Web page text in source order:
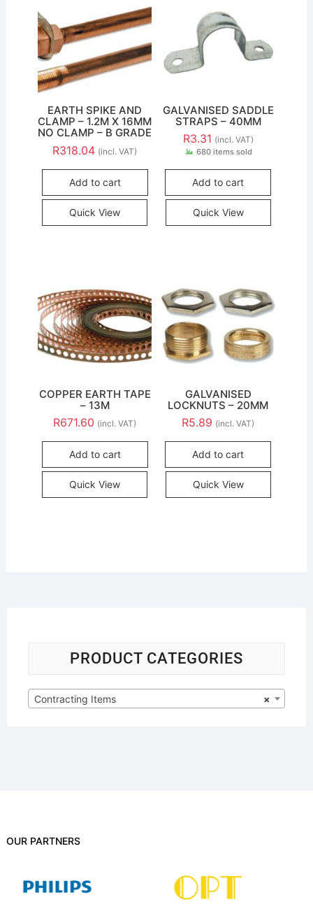
EARTH SPIKE AND
CLAMP – 1.2M X 16MM
NO CLAMP – B GRADE
R318.04 (incl. VAT)
Add to cart
Quick View
GALVANISED SADDLE
STRAPS – 40MM
R3.31 (incl. VAT)
680 items sold
Add to cart
Quick View
COPPER EARTH TAPE
– 13M
R671.60 (incl. VAT)
Add to cart
Quick View
GALVANISED
LOCKNUTS – 20MM
R5.89 (incl. VAT)
Add to cart
Quick View
PRODUCT CATEGORIES
×
Contracting Items
OUR PARTNERS